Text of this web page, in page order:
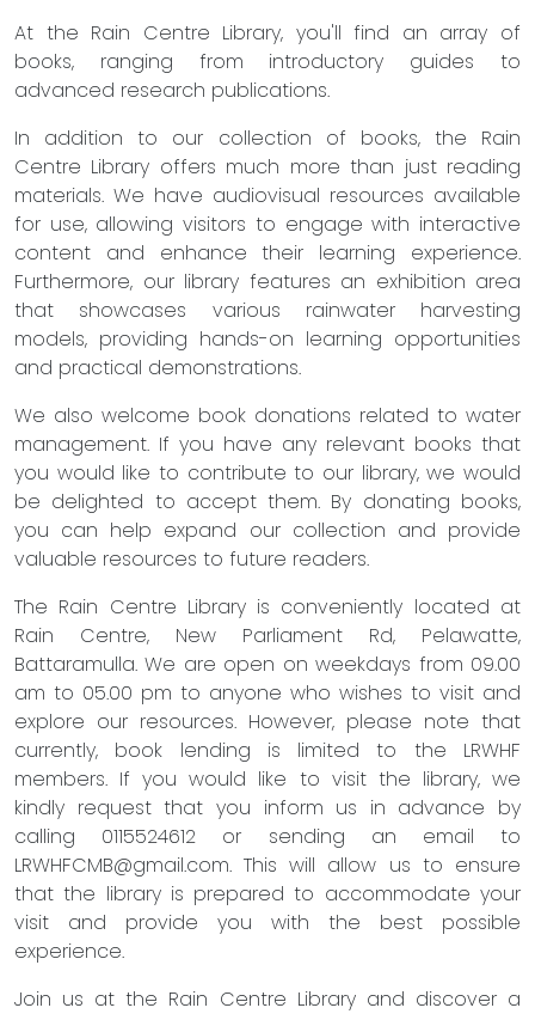
At the Rain Centre Library, you'll find an array of
books, ranging from introductory guides to
advanced research publications.
In addition to our collection of books, the Rain
Centre Library offers much more than just reading
materials. We have audiovisual resources available
for use, allowing visitors to engage with interactive
content and enhance their learning experience.
Furthermore, our library features an exhibition area
that showcases various rainwater harvesting
models, providing hands-on learning opportunities
and practical demonstrations.
We also welcome book donations related to water
management. If you have any relevant books that
you would like to contribute to our library, we would
be delighted to accept them. By donating books,
you can help expand our collection and provide
valuable resources to future readers.
The Rain Centre Library is conveniently located at
Rain Centre, New Parliament Rd, Pelawatte,
Battaramulla. We are open on weekdays from 09.00
am to 05.00 pm to anyone who wishes to visit and
explore our resources. However, please note that
currently, book lending is limited to the LRWHF
members. If you would like to visit the library, we
kindly request that you inform us in advance by
calling 0115524612 or sending an email to
LRWHFCMB@gmail.com. This will allow us to ensure
that the library is prepared to accommodate your
visit and provide you with the best possible
experience.
Join us at the Rain Centre Library and discover a